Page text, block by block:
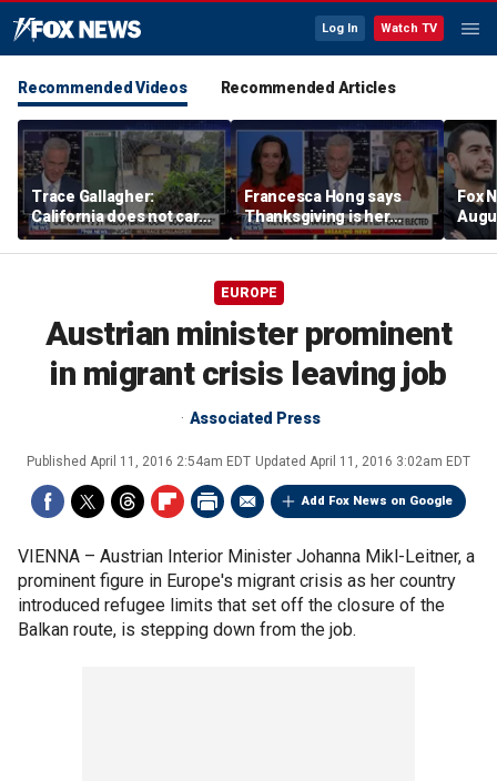
Log In Watch TV
Recommended Videos Recommended Articles
Trace Gallagher:
California does not care
about taxes, fraud,
abuse or bathrooms
Francesca Hong says
Thanksgiving is her
'favorite holiday' after
past call to cancel it
Fox
EUROPE
Austrian minister prominent
in migrant crisis leaving job
Associated Press
Published April 11, 2016 2:54am EDT Updated April 11, 2016 3:02am EDT
Add Fox News on Google
VIENNA – Austrian Interior Minister Johanna Mikl-Leitner, a
prominent figure in Europe's migrant crisis as her country
introduced refugee limits that set off the closure of the
Balkan route, is stepping down from the job.